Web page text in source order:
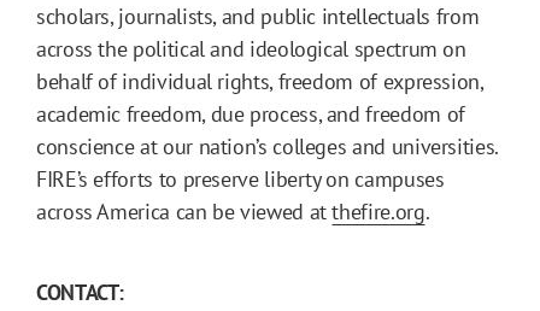
scholars, journalists, and public intellectuals from
across the political and ideological spectrum on
behalf of individual rights, freedom of expression,
academic freedom, due process, and freedom of
conscience at our nation’s colleges and universities.
FIRE’s efforts to preserve liberty on campuses
across America can be viewed atthefire.org.
CONTACT: